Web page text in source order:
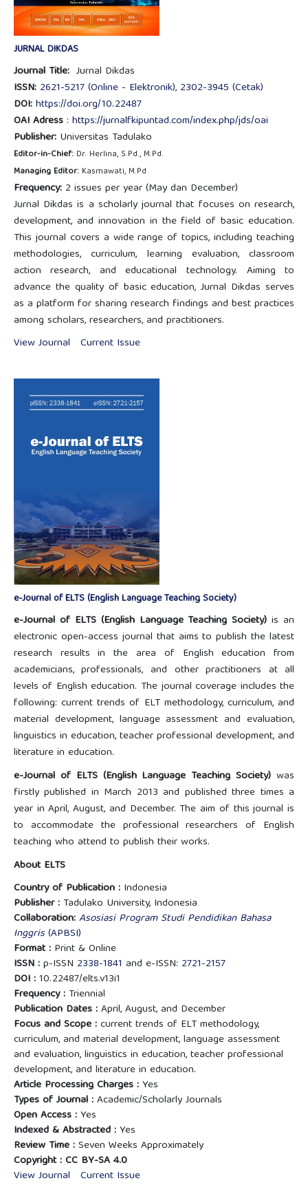
JURNAL DIKDAS
Journal Title:Jurnal Dikdas
ISSN: 2621-5217 (Online - Elektronik), 2302-3945 (Cetak)
DOI:https://doi.org/10.22487
OAI Adress: https://jurnalfkipuntad.com/index.php/jds/oai
Publisher:Universitas Tadulako
Editor-in-Chief:Dr. Herlina, S.Pd., M.Pd.
Managing Editor:Kasmawati, M.Pd
Frequency:2 issues per year (May dan December)
Jurnal Dikdas is a scholarly journal that focuses on research,
development, and innovation in the field of basic education.
This journal covers a wide range of topics, including teaching
methodologies, curriculum, learning evaluation, classroom
action research, and educational technology. Aiming to
advance the quality of basic education, Jurnal Dikdas serves
as a platform for sharing research findings and best practices
among scholars, researchers, and practitioners.
View Journal
Current Issue
e-Journal of ELTS (English Language Teaching Society)
e-Journal of ELTS (English Language Teaching Society) is an
electronic open-access journal that aims to publish the latest
research results in the area of English education from
academicians, professionals, and other practitioners at all
levels of English education. The journal coverage includes the
following: current trends of ELT methodology, curriculum, and
material development, language assessment and evaluation,
linguistics in education, teacher professional development, and
literature in education.
e-Journal of ELTS (English Language Teaching Society) was
firstly published in March 2013 and published three times a
year in April, August, and December. The aim of this journal is
to accommodate the professional researchers of English
teaching who attend to publish their works.
About ELTS
Country of Publication :Indonesia
Publisher :Tadulako University, Indonesia
Collaboration:Asosiasi Program Studi Pendidikan Bahasa
Inggris(APBSI)
Format :Print & Online
ISSN :p-ISSN 2338-1841 and e-ISSN: 2721-2157
DOI :10.22487/elts.v13i1
Frequency : Triennial
Publication Dates :April, August, and December
Focus and Scope :current trends of ELT methodology,
curriculum, and material development, language assessment
and evaluation, linguistics in education, teacher professional
development, and literature in education.
Article Processing Charges :Yes
Types of Journal :Academic/Scholarly Journals
Open Access :Yes
Indexed & Abstracted :Yes
Review Time :Seven Weeks Approximately
Copyright :CC BY-SA 4.0
View Journal
Current Issue